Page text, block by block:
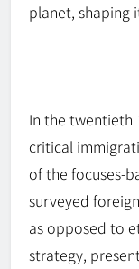
planet, shaping
In the twentieth
critical
of the focuses-
surveyed
as opposed to
strategy,